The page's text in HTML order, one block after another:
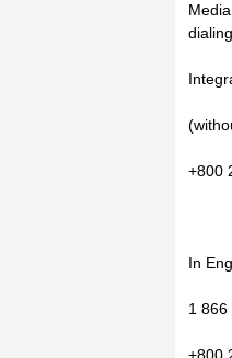
+800
In
1 866